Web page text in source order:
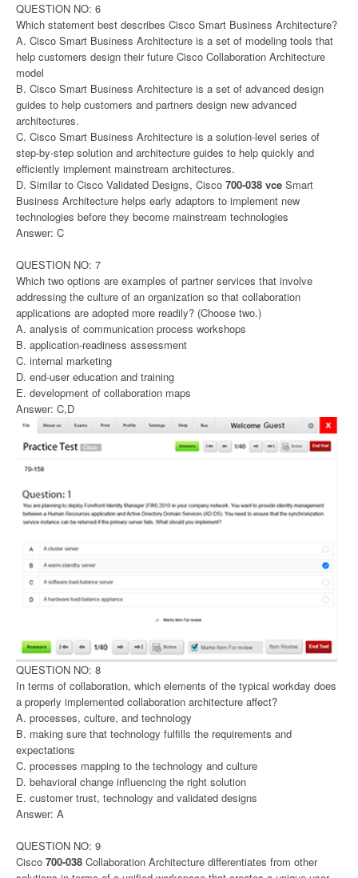
QUESTION NO: 6
Which statement best describes Cisco Smart Business Architecture?
A. Cisco Smart Business Architecture is a set of modeling tools that
help customers design their future Cisco Collaboration Architecture
model
B. Cisco Smart Business Architecture is a set of advanced design
guides to help customers and partners design new advanced
architectures.
C. Cisco Smart Business Architecture is a solution-level series of
step-by-step solution and architecture guides to help quickly and
efficiently implement mainstream architectures.
D. Similar to Cisco Validated Designs, Cisco 700-038 vce Smart
Business Architecture helps early adaptors to implement new
technologies before they become mainstream technologies
Answer: C
QUESTION NO: 7
Which two options are examples of partner services that involve
addressing the culture of an organization so that collaboration
applications are adopted more readily? (Choose two.)
A. analysis of communication process workshops
B. application-readiness assessment
C. internal marketing
D. end-user education and training
E. development of collaboration maps
Answer: C,D
QUESTION NO: 8
In terms of collaboration, which elements of the typical workday does
a properly implemented collaboration architecture affect?
A. processes, culture, and technology
B. making sure that technology fulfills the requirements and
expectations
C. processes mapping to the technology and culture
D. behavioral change influencing the right solution
E. customer trust, technology and validated designs
Answer: A
QUESTION NO: 9
Cisco 700-038 Collaboration Architecture differentiates from other